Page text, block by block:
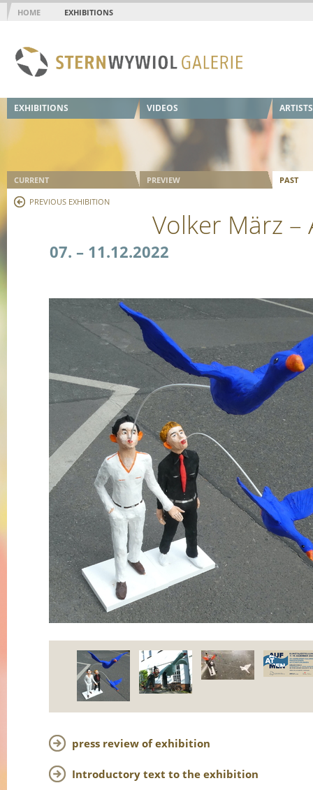
HOME EXHIBITIONS
EXHIBITIONS VIDEOS ARTISTS
CURRENT PREVIEW PAST
PREVIOUS EXHIBITION
Volker März –
07. – 11.12.2022
press review of exhibition
Introductory text to the exhibition